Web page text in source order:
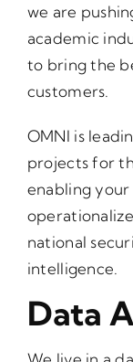
we are
academic
to bring the
customers.
OMNI is
projects for
enabling
national
intelligence.
Data